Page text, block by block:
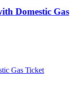
Domestic Gas
Gas Ticket